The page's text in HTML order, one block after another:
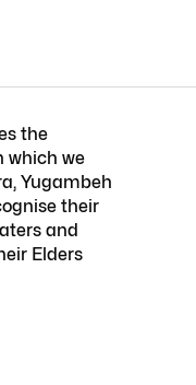
the
which we
Yugambeh
their
and
Elders